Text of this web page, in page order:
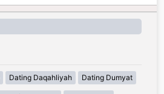
Dating Daqahliyah Dating Dumyat